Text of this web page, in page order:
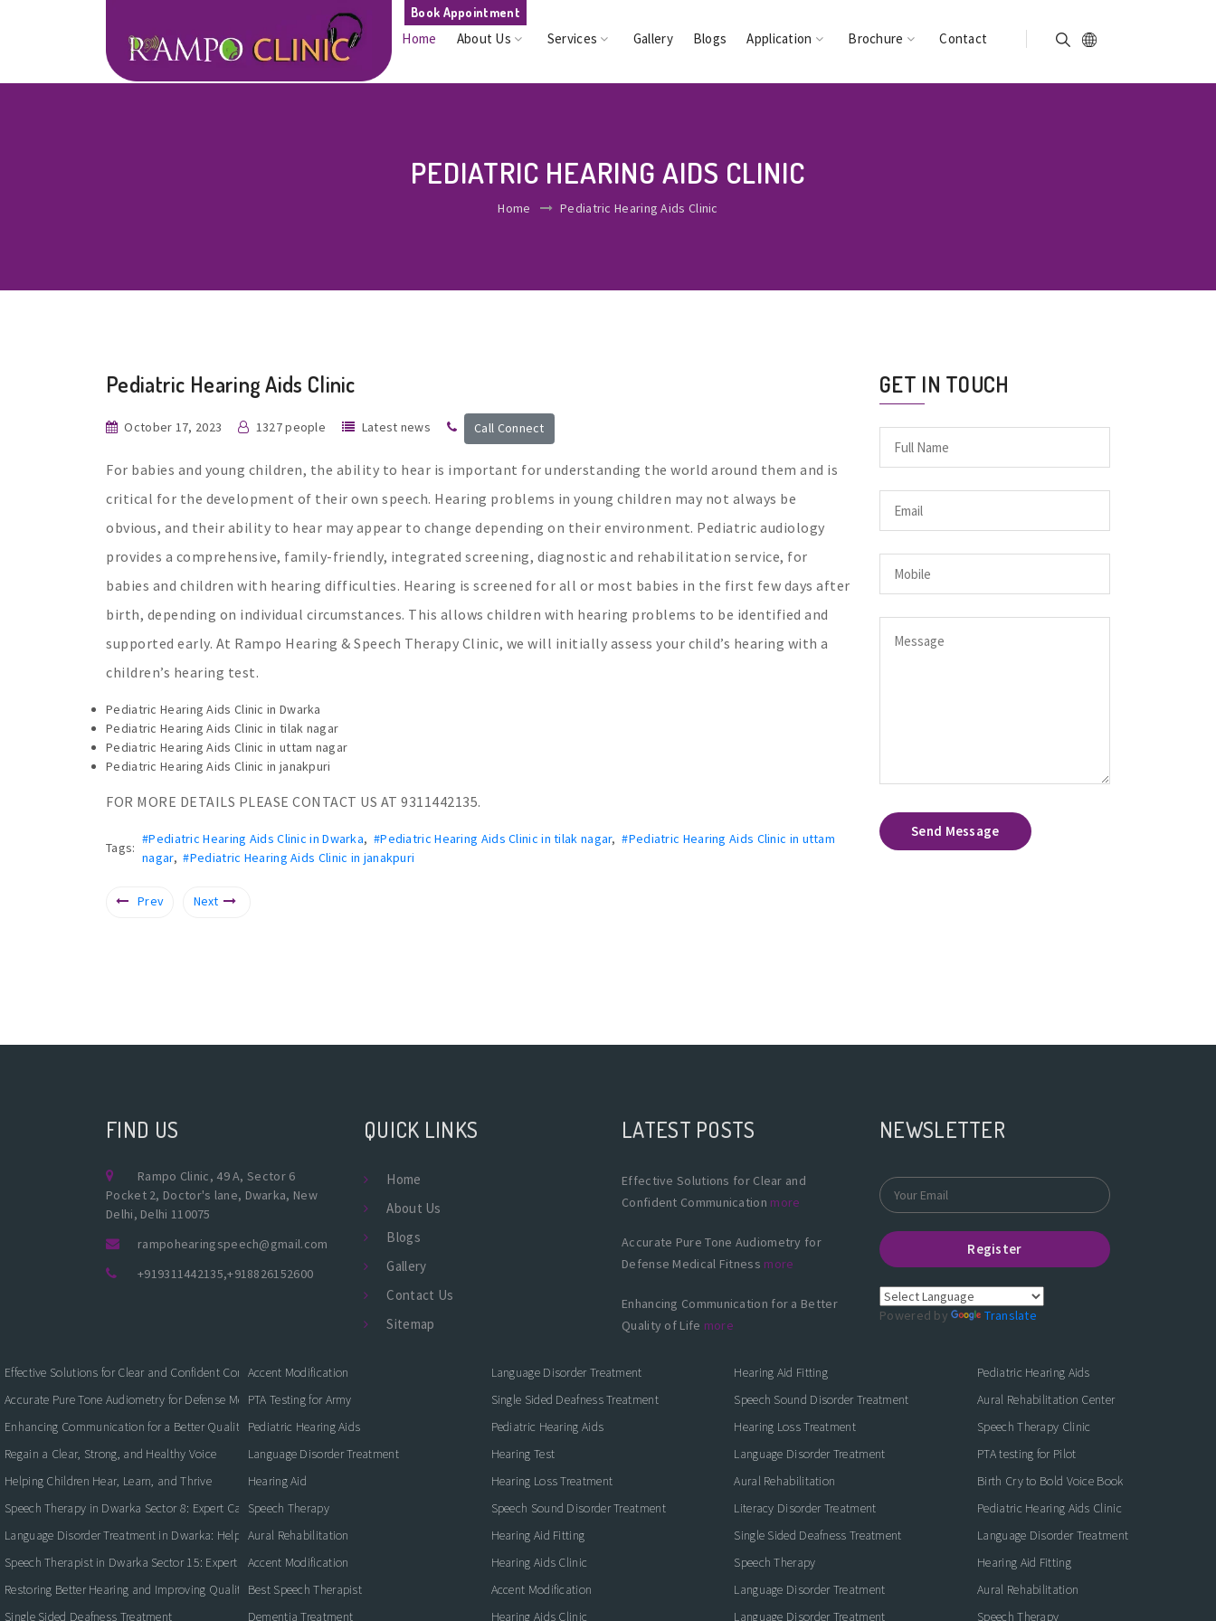
Book Appointment
Home About Us Services Gallery Blogs Application Brochure Contact
PEDIATRIC HEARING AIDS CLINIC
Home Pediatric Hearing Aids Clinic
Pediatric Hearing Aids Clinic
October 17, 2023 1327 people Latest news Call Connect
For babies and young children, the ability to hear is important for understanding the world around them and is
critical for the development of their own speech. Hearing problems in young children may not always be
obvious, and their ability to hear may appear to change depending on their environment. Pediatric audiology
provides a comprehensive, family-friendly, integrated screening, diagnostic and rehabilitation service, for
babies and children with hearing difficulties. Hearing is screened for all or most babies in the first few days after
birth, depending on individual circumstances. This allows children with hearing problems to be identified and
supported early. At Rampo Hearing & Speech Therapy Clinic, we will initially assess your child’s hearing with a
children’s hearing test.
Pediatric Hearing Aids Clinic in Dwarka
Pediatric Hearing Aids Clinic in tilak nagar
Pediatric Hearing Aids Clinic in uttam nagar
Pediatric Hearing Aids Clinic in janakpuri
FOR MORE DETAILS PLEASE CONTACT US AT 9311442135.
Tags:
#Pediatric Hearing Aids Clinic in Dwarka, #Pediatric Hearing Aids Clinic in tilak nagar,#Pediatric Hearing Aids Clinic in uttam
nagar,#Pediatric Hearing Aids Clinic in janakpuri
Prev Next
GET IN TOUCH
Send Message
FIND US
Rampo Clinic, 49 A, Sector 6
Pocket 2, Doctor's lane, Dwarka, New
Delhi, Delhi 110075
rampohearingspeech@gmail.com
+919311442135,+918826152600
QUICK LINKS
Home
About Us
Blogs
Gallery
Contact Us
Sitemap
LATEST POSTS
Effective Solutions for Clear and
Confident Communication more
Accurate Pure Tone Audiometry for
Defense Medical Fitness more
Enhancing Communication for a Better
Quality of Life more
NEWSLETTER
Register
Powered by Translate
Effective Solutions for Clear and Confident Communication
Accurate Pure Tone Audiometry for Defense Medical Fitness
Enhancing Communication for a Better Quality of Life
Regain a Clear, Strong, and Healthy Voice
Helping Children Hear, Learn, and Thrive
Speech Therapy in Dwarka Sector 8: Expert Care for Clearer Communication
Language Disorder Treatment in Dwarka: Helping Children and Adults Communicate with Confidence
Speech Therapist in Dwarka Sector 15: Expert Care for Better Communication
Restoring Better Hearing and Improving Quality of Life
Single Sided Deafness Treatment
Accent Modification
PTA Testing for Army
Pediatric Hearing Aids
Language Disorder Treatment
Hearing Aid
Speech Therapy
Aural Rehabilitation
Accent Modification
Best Speech Therapist
Dementia Treatment
Language Disorder Treatment
Single Sided Deafness Treatment
Pediatric Hearing Aids
Hearing Test
Hearing Loss Treatment
Speech Sound Disorder Treatment
Hearing Aid Fitting
Hearing Aids Clinic
Accent Modification
Hearing Aids Clinic
Hearing Aid Fitting
Speech Sound Disorder Treatment
Hearing Loss Treatment
Language Disorder Treatment
Aural Rehabilitation
Literacy Disorder Treatment
Single Sided Deafness Treatment
Speech Therapy
Language Disorder Treatment
Language Disorder Treatment
Pediatric Hearing Aids
Aural Rehabilitation Center
Speech Therapy Clinic
PTA testing for Pilot
Birth Cry to Bold Voice Book
Pediatric Hearing Aids Clinic
Language Disorder Treatment
Hearing Aid Fitting
Aural Rehabilitation
Speech Therapy